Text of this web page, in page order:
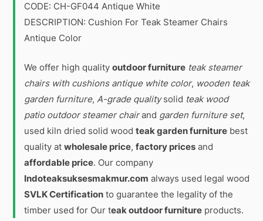
CODE: CH-GF044 Antique White
DESCRIPTION: Cushion For Teak Steamer Chairs
Antique Color
We offer high qualityoutdoor furniture teak steamer
chairs with cushions antique white color, wooden teak
garden furniture,A-grade qualitysolid teak wood
patio outdoor steamer chairand garden furniture set,
used kiln dried solid woodteak garden furniture best
quality atwholesale price,factory prices and
affordable price. Our company
Indoteaksuksesmakmur.com always used legal wood
SVLK Certification to guarantee the legality of the
timber used for Our teak outdoor furniture products.